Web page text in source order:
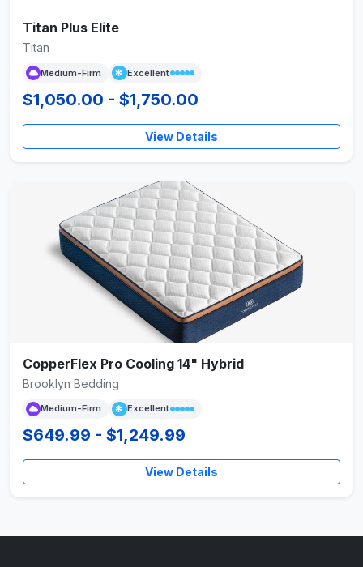
Titan Plus Elite
Titan
Medium-Firm Excellent
$1,050.00 - $1,750.00
View Details
CopperFlex Pro Cooling 14" Hybrid
Brooklyn Bedding
Medium-Firm Excellent
$649.99 - $1,249.99
View Details